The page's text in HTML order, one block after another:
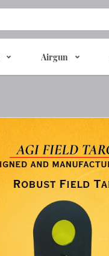
Airgun